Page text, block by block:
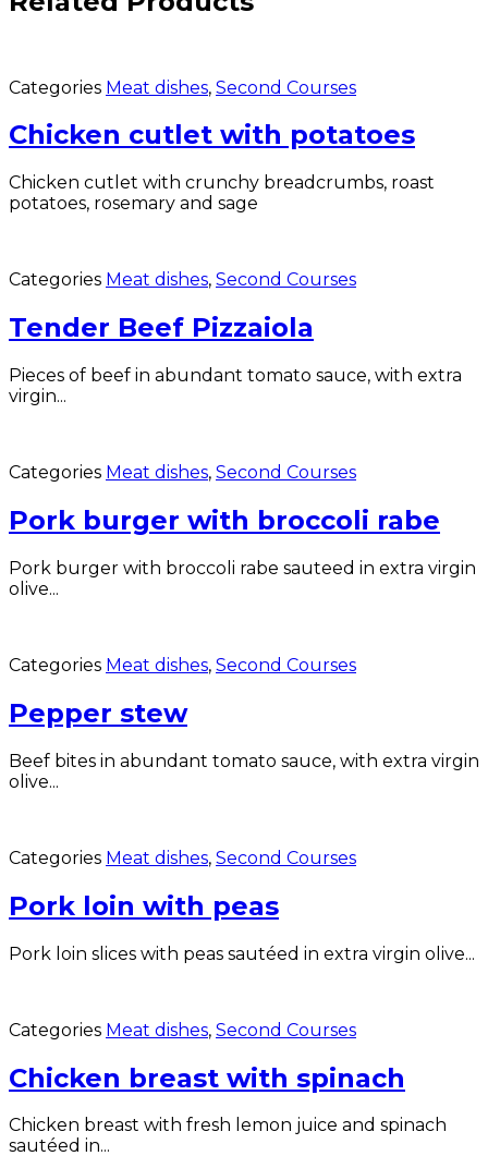
Categories Meat dishes, Second Courses
Chicken cutlet with potatoes
Chicken cutlet with crunchy breadcrumbs, roast
potatoes, rosemary and sage
Categories Meat dishes, Second Courses
Tender Beef Pizzaiola
Pieces of beef in abundant tomato sauce, with extra
virgin...
Categories Meat dishes, Second Courses
Pork burger with broccoli rabe
Pork burger with broccoli rabe sauteed in extra virgin
olive...
Categories Meat dishes, Second Courses
Pepper stew
Beef bites in abundant tomato sauce, with extra virgin
olive...
Categories Meat dishes, Second Courses
Pork loin with peas
Pork loin slices with peas sautéed in extra virgin olive...
Categories Meat dishes, Second Courses
Chicken breast with spinach
Chicken breast with fresh lemon juice and spinach
sautéed in...